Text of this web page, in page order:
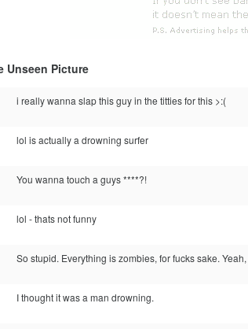
Unseen Picture
i really wanna slap this guy in the titties for this >:(
lol is actually a drowning surfer
You wanna touch a guys ****?!
lol - thats not funny
So stupid. Everything is zombies, for fucks sake.
I thought it was a man drowning.